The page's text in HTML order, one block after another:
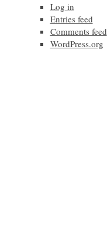
Log in
Entries feed
Comments feed
WordPress.org